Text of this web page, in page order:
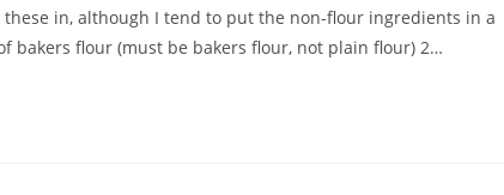
in, although I tend to put the non-flour ingredients in a
bakers flour (must be bakers flour, not plain flour) 2…